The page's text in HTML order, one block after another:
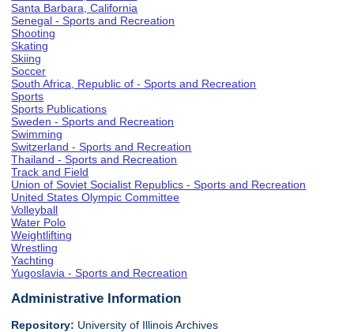
Santa Barbara, California
Senegal - Sports and Recreation
Shooting
Skating
Skiing
Soccer
South Africa, Republic of - Sports and Recreation
Sports
Sports Publications
Sweden - Sports and Recreation
Swimming
Switzerland - Sports and Recreation
Thailand - Sports and Recreation
Track and Field
Union of Soviet Socialist Republics - Sports and Recreation
United States Olympic Committee
Volleyball
Water Polo
Weightlifting
Wrestling
Yachting
Yugoslavia - Sports and Recreation
Administrative Information
Repository: University of Illinois Archives